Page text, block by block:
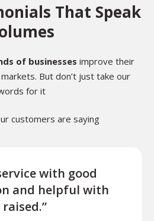
That Speak
of businesses improve their
But don’t just take our
for it
customers are saying
with good
and helpful with